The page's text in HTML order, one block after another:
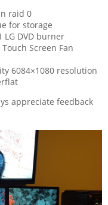
raid 0
for storage
LG DVD burner
Touch Screen Fan
6084×1080 resolution
appreciate feedback